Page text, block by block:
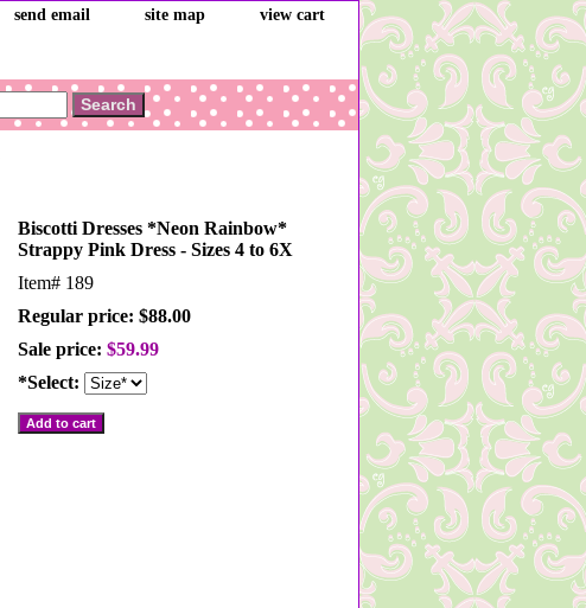
send email site map view cart
Biscotti Dresses *Neon Rainbow*
Strappy Pink Dress - Sizes 4 to 6X
Item# 189
Regular price: $88.00
Sale price: $59.99
*Select: